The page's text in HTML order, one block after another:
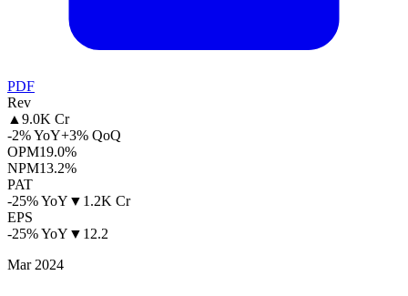
PDF
Rev
▲9.0K Cr
-2% YoY+3% QoQ
OPM19.0%
NPM13.2%
PAT
-25% YoY ▼ 1.2K Cr
EPS
-25% YoY ▼ 12.2
Mar 2024